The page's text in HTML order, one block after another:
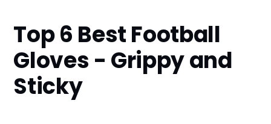
Top 6 Best Football
Gloves - Grippy and
Sticky